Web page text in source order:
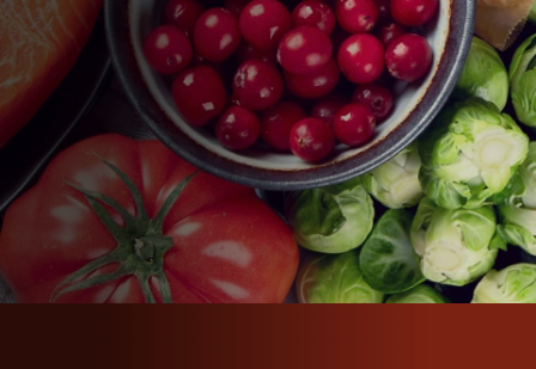
WHEN
JULY 6, 2023